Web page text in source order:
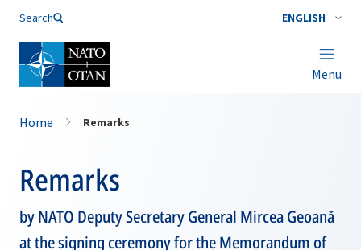
Search ENGLISH
Menu
Home Remarks
Remarks
by NATO Deputy Secretary General Mircea Geoană
at the signing ceremony for the Memorandum of